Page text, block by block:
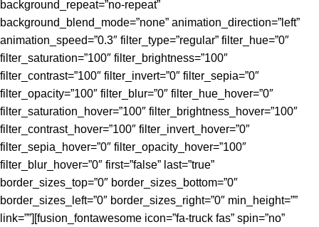
background_repeat=”no-repeat”
background_blend_mode=”none” animation_direction=”left”
animation_speed=”0.3″ filter_type=”regular” filter_hue=”0″
filter_saturation=”100″ filter_brightness=”100″
filter_contrast=”100″ filter_invert=”0″ filter_sepia=”0″
filter_opacity=”100″ filter_blur=”0″ filter_hue_hover=”0″
filter_saturation_hover=”100″ filter_brightness_hover=”100″
filter_contrast_hover=”100″ filter_invert_hover=”0″
filter_sepia_hover=”0″ filter_opacity_hover=”100″
filter_blur_hover=”0″ first=”false” last=”true”
border_sizes_top=”0″ border_sizes_bottom=”0″
border_sizes_left=”0″ border_sizes_right=”0″ min_height=””
link=””][fusion_fontawesome icon=”fa-truck fas” spin=”no”